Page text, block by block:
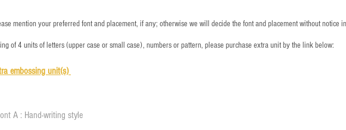
mention your preferred font and placement, if any; otherwise we will decide the font and placement without notice
of 4 units of letters (upper case or small case), numbers or pattern, please purchase extra unit by the link below:
embossing unit(s)
A : Hand-writing style